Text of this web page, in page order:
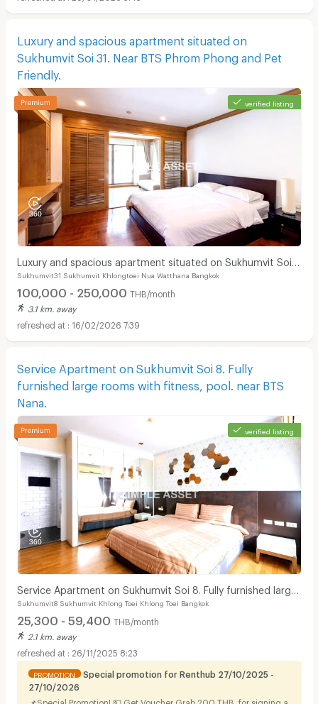
Luxury and spacious apartment situated on
Sukhumvit Soi 31. Near BTS Phrom Phong and Pet
Friendly.
verified listing
Luxury and spacious apartment situated on Sukhumvit Soi
31. Near BTS Phrom Phong and Pet Friendly.
Sukhumvit31 Sukhumvit Khlongtoei Nua Watthana Bangkok
100,000 - 250,000 THB/month
3.1 km. away
16/02/2026 7:39
Service Apartment on Sukhumvit Soi 8. Fully
furnished large rooms with fitness, pool. near BTS
Nana.
verified listing
Service Apartment on Sukhumvit Soi 8. Fully furnished large
rooms with fitness, pool. near BTS Nana.
Sukhumvit8 Sukhumvit Khlong Toei Khlong Toei Bangkok
25,300 - 59,400 THB/month
2.1 km. away
26/11/2025 8:23
PROMOTION
Special promotion for Renthub 27/10/2025 -
27/10/2026
📌Special Promotion! 💵 Get Voucher Grab 200 THB. for signing a